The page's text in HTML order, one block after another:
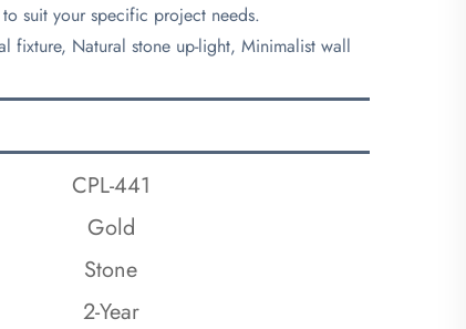
suit your specific project needs.
fixture, Natural stone up-light, Minimalist wall
CPL-441
Gold
Stone
2-Year